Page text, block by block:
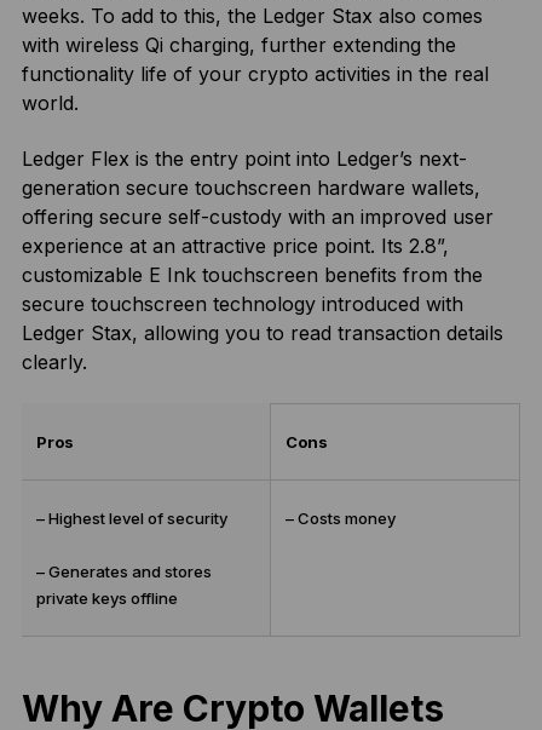
weeks. To add to this, the Ledger Stax also comes
with wireless Qi charging, further extending the
functionality life of your crypto activities in the real
world.
Ledger Flex is the entry point into Ledger’s next-
generation secure touchscreen hardware wallets,
offering secure self-custody with an improved user
experience at an attractive price point. Its 2.8”,
customizable E Ink touchscreen benefits from the
secure touchscreen technology introduced with
Ledger Stax, allowing you to read transaction details
clearly.
Pros Cons
– Highest level of security
– Generates and stores
private keys offline
– Costs money
Why Are Crypto Wallets